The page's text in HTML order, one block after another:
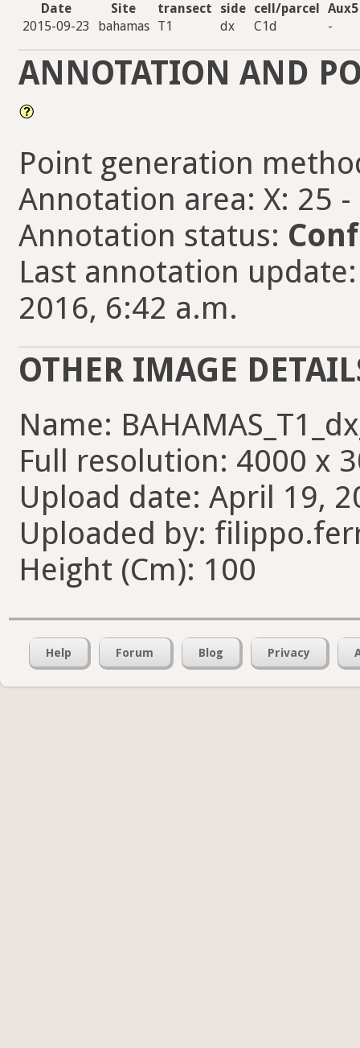
Date Site transect side cell/parcel
Aux5
2015-09-23
bahamas T1 dx C1d -
ANNOTATION AND
Point generation
Annotation area: X: 25 -
Annotation status:
Last annotation
2016, 6:42 a.m.
OTHER IMAGE
Name:
Full resolution: 4000 x
Upload date: April 19,
Uploaded by:
Height (Cm): 100
Help Forum Blog Privacy